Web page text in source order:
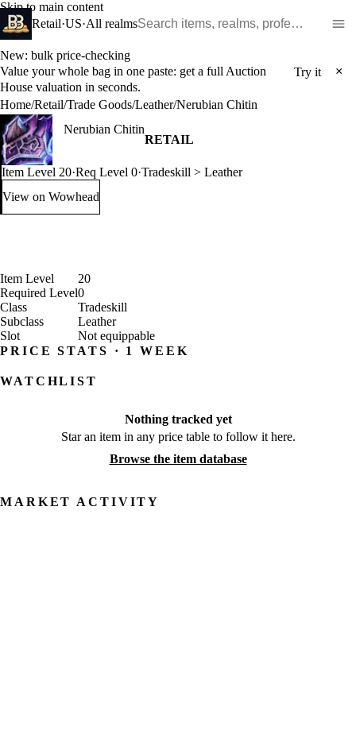
Skip to main content
Retail·US·All realms
New: bulk price-checking
Value your whole bag in one paste: get a full Auction
House valuation in seconds.
Try it ×
Home/Retail/Trade Goods/Leather/Nerubian Chitin
Nerubian Chitin
RETAIL
Item Level 20·Req Level 0·Tradeskill > Leather
View on Wowhead: Nerubian Chitin (opens in a new tab)
Item Level
20
Required Level0
Class
Tradeskill
Subclass
Leather
Slot
Not equippable
PRICE STATS · 1 WEEK
WATCHLIST
Nothing tracked yet
Star an item in any price table to follow it here.
Browse the item database
MARKET ACTIVITY